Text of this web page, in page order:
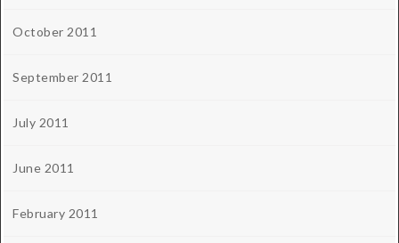
October 2011
September 2011
July 2011
June 2011
February 2011